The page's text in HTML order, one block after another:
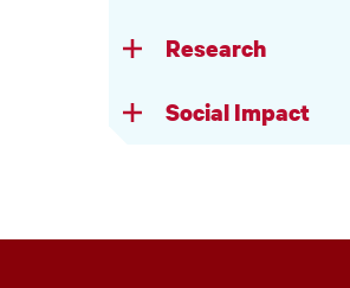
Research
Social Impact